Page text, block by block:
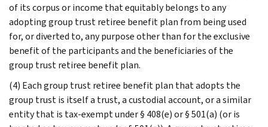
of its corpus or income that equitably belongs to any
adopting group trust retiree benefit plan from being used
for, or diverted to, any purpose other than for the exclusive
benefit of the participants and the beneficiaries of the
group trust retiree benefit plan.
(4) Each group trust retiree benefit plan that adopts the
group trust is itself a trust, a custodial account, or a similar
entity that is tax-exempt under § 408(e) or § 501(a) (or is